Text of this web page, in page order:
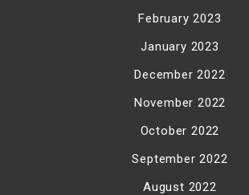
February 2023
January 2023
December 2022
November 2022
October 2022
September 2022
August 2022